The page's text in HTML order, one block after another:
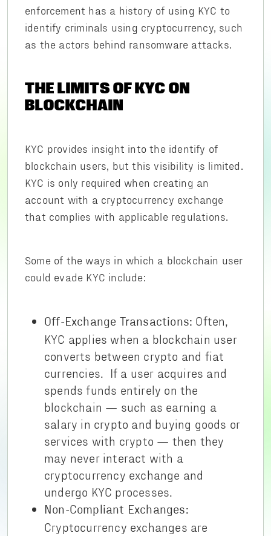
enforcement has a history of using KYC to
identify criminals using cryptocurrency, such
as the actors behind ransomware attacks.
THE LIMITS OF KYC ON
BLOCKCHAIN
KYC provides insight into the identify of
blockchain users, but this visibility is limited.
KYC is only required when creating an
account with a cryptocurrency exchange
that complies with applicable regulations.
Some of the ways in which a blockchain user
could evade KYC include:
Off-Exchange Transactions: Often,
KYC applies when a blockchain user
converts between crypto and fiat
currencies. If a user acquires and
spends funds entirely on the
blockchain — such as earning a
salary in crypto and buying goods or
services with crypto — then they
may never interact with a
cryptocurrency exchange and
undergo KYC processes.
Non-Compliant Exchanges:
Cryptocurrency exchanges are